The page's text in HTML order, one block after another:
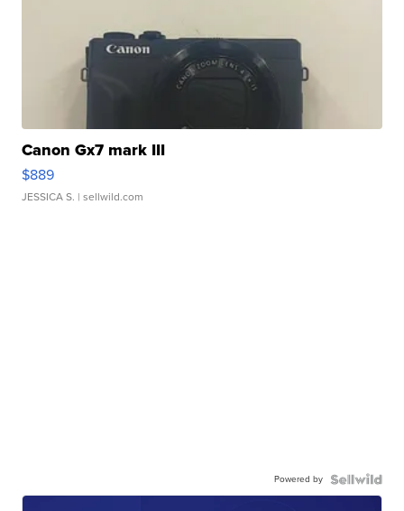
Canon Gx7 mark III
$889
JESSICA S. | sellwild.com
Powered by